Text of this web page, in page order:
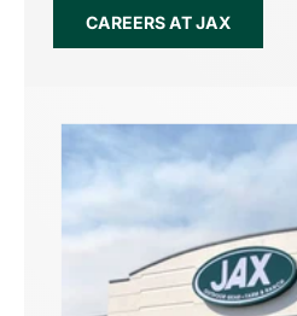
CAREERS AT JAX